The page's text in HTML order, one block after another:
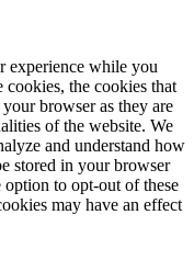
experience while you
cookies, the cookies that
browser as they are
of the website. We
and understand how
stored in your browser
to opt-out of these
may have an effect